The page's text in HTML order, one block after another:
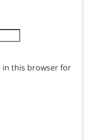
in this browser for